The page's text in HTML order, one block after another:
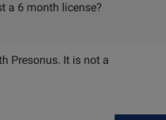
a 6 month license?
Presonus. It is not a